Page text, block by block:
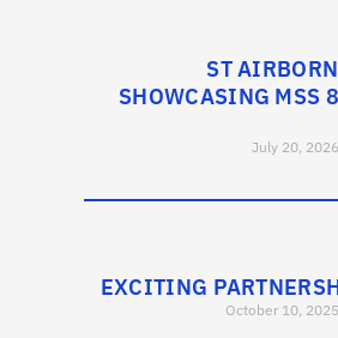
ST
SHOWCASING MSS
July 20, 2026
EXCITING
October 10, 2025